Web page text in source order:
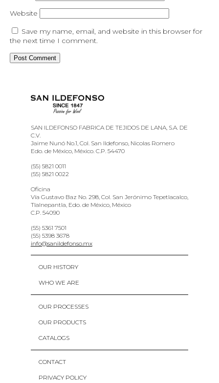
Website
Save my name, email, and website in this browser for
the next time I comment.
SAN ILDEFONSO FABRICA DE TEJIDOS DE LANA, S.A. DE
C.V.
Jaime Nunó No.1, Col. San Ildefonso, Nicolas Romero
Edo. de México, México. C.P. 54470
(55) 5821 0011
(55) 5821 0022
Oficina
Vía Gustavo Baz No. 298, Col. San Jerónimo Tepetlacalco,
Tlalnepantla, Edo. de México, México
C.P. 54090
(55) 5361 7501
(55) 5398 3678
info@sanildefonso.mx
OUR HISTORY
WHO WE ARE
OUR PROCESSES
OUR PRODUCTS
CATALOGS
CONTACT
PRIVACY POLICY